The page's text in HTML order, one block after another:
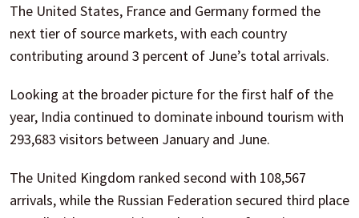
The United States, France and Germany formed the
next tier of source markets, with each country
contributing around 3 percent of June’s total arrivals.
Looking at the broader picture for the first half of the
year, India continued to dominate inbound tourism with
293,683 visitors between January and June.
The United Kingdom ranked second with 108,567
arrivals, while the Russian Federation secured third place